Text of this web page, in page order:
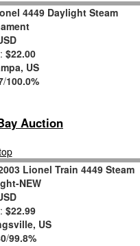
4449 Daylight Steam
$22.00
US
/100.0%
Auction
Lionel Train 4449 Steam
NEW
$22.99
US
/99.8%